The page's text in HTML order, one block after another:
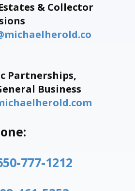
& Collector
Partnerships,
Business
777-1212